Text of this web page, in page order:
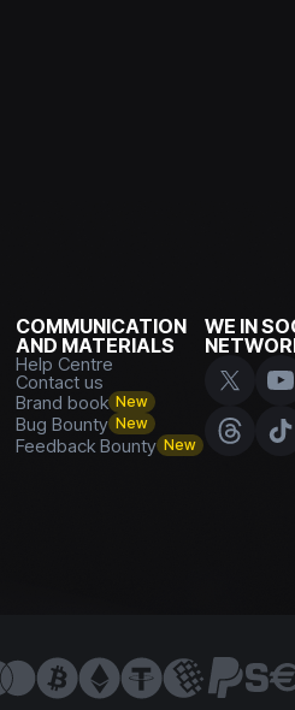
COMMUNICATION
AND MATERIALS
Help Centre
Contact us
Brand book New
Bug Bounty New
Feedback Bounty New
WE IN